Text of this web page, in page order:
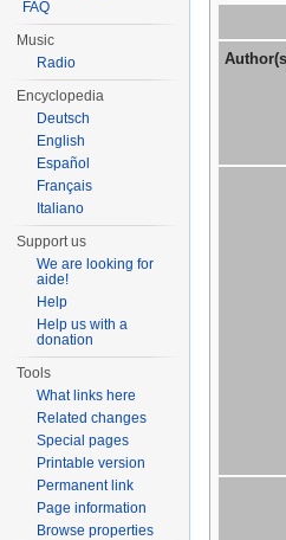
FAQ
Music
Radio
Encyclopedia
Deutsch
English
Español
Français
Italiano
Support us
We are looking for
aide!
Help
Help us with a
donation
Tools
What links here
Related changes
Special pages
Printable version
Permanent link
Page information
Browse properties